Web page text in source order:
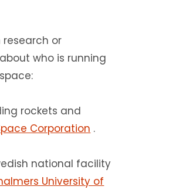
research or
who is running
rockets and
Corporation .
national facility
University of